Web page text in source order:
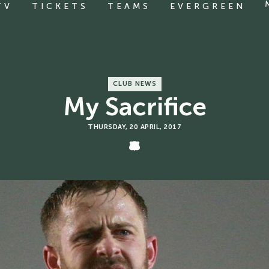
TICKETS TEAMS EVERGREEN
CLUB NEWS
My Sacrifice
THURSDAY, 20 APRIL, 2017